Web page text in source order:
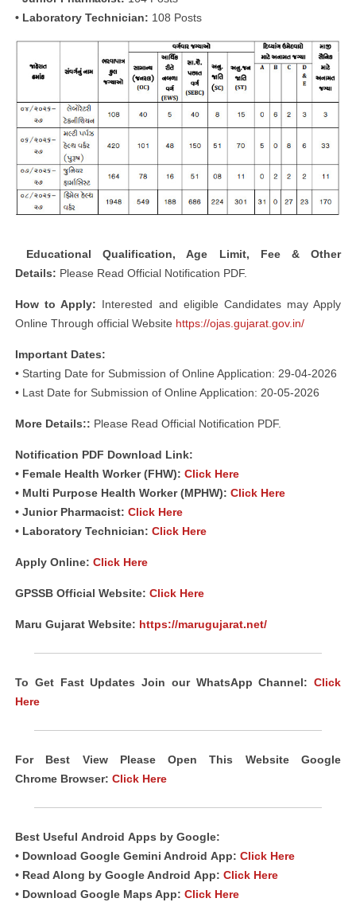
• Laboratory Technician: 108 Posts
Educational Qualification, Age Limit, Fee & Other
Details: Please Read Official Notification PDF.
How to Apply: Interested and eligible Candidates may Apply
Online Through official Website https://ojas.gujarat.gov.in/
Important Dates:
• Starting Date for Submission of Online Application: 29-04-2026
• Last Date for Submission of Online Application: 20-05-2026
More Details:: Please Read Official Notification PDF.
Notification PDF Download Link:
• Female Health Worker (FHW): Click Here
• Multi Purpose Health Worker (MPHW): Click Here
• Junior Pharmacist: Click Here
• Laboratory Technician: Click Here
Apply Online: Click Here
GPSSB Official Website: Click Here
Maru Gujarat Website: https://marugujarat.net/
To Get Fast Updates Join our WhatsApp Channel: Click
Here
For Best View Please Open This Website Google
Chrome Browser: Click Here
Best Useful Android Apps by Google:
• Download Google Gemini Android App: Click Here
• Read Along by Google Android App: Click Here
• Download Google Maps App: Click Here